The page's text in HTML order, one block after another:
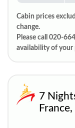
Cabin prices
change.
Please call 020-
availability of your
7